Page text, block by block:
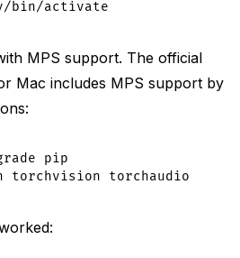
MPS support. The official
Mac includes MPS support by
pip